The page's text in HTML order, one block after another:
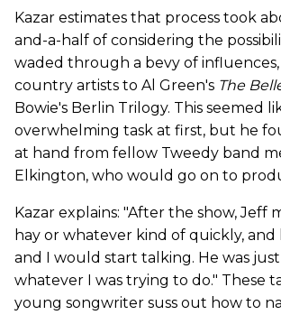
Kazar estimates that process took
and-a-half of considering the
waded through a bevy of
country artists to Al Green's The
Bowie's Berlin Trilogy. This seemed
overwhelming task at first, but he
at hand from fellow Tweedy band
Elkington, who would go on to
Kazar explains: "After the show, Jeff
hay or whatever kind of quickly,
and I would start talking. He was
whatever I was trying to do." These
young songwriter suss out how to